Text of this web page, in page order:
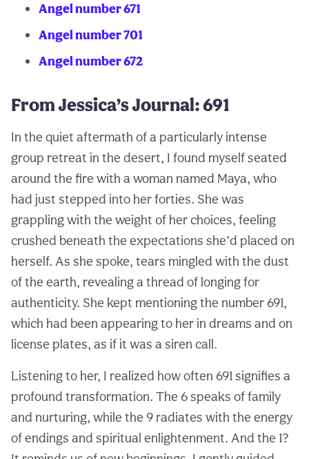
Angel number 671
Angel number 701
Angel number 672
From Jessica’s Journal: 691
In the quiet aftermath of a particularly intense
group retreat in the desert, I found myself seated
around the fire with a woman named Maya, who
had just stepped into her forties. She was
grappling with the weight of her choices, feeling
crushed beneath the expectations she’d placed on
herself. As she spoke, tears mingled with the dust
of the earth, revealing a thread of longing for
authenticity. She kept mentioning the number 691,
which had been appearing to her in dreams and on
license plates, as if it was a siren call.
Listening to her, I realized how often 691 signifies a
profound transformation. The 6 speaks of family
and nurturing, while the 9 radiates with the energy
of endings and spiritual enlightenment. And the 1?